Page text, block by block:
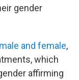
gender
male and female,
which
affirming